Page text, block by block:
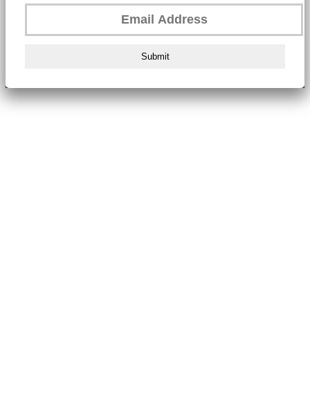
Submit